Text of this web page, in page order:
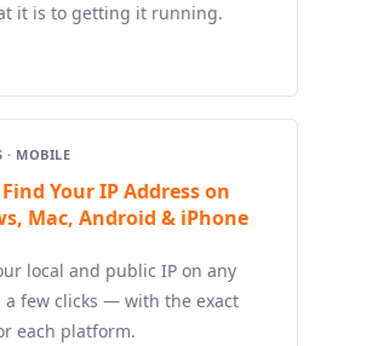
it is to getting it running.
· MOBILE
Your IP Address on
Mac, Android & iPhone
local and public IP on any
a few clicks — with the exact
each platform.